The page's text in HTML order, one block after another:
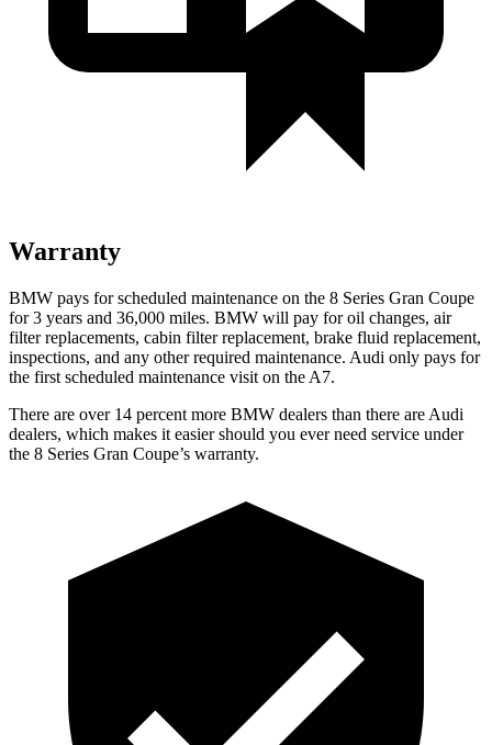
Warranty
BMW pays for scheduled maintenance on the 8 Series Gran Coupe
for 3 years and 36,000 miles. BMW will pay for oil changes, air
filter replacements, cabin filter replacement, brake fluid replacement,
inspections, and any other required maintenance. Audi only pays for
the first scheduled maintenance visit on the A7.
There are over 14 percent more BMW dealers than there are Audi
dealers, which makes it easier should you ever need service under
the 8 Series Gran Coupe’s warranty.